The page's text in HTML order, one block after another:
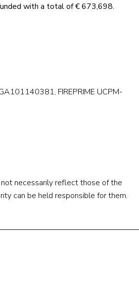
with a total of € 673,698.
FIREPRIME UCPM-
necessarily reflect those of the
can be held responsible for them.